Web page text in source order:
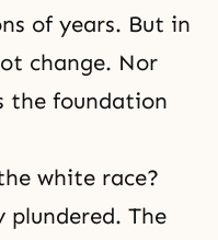
of years. But in
change. Nor
the foundation
white race?
plundered. The